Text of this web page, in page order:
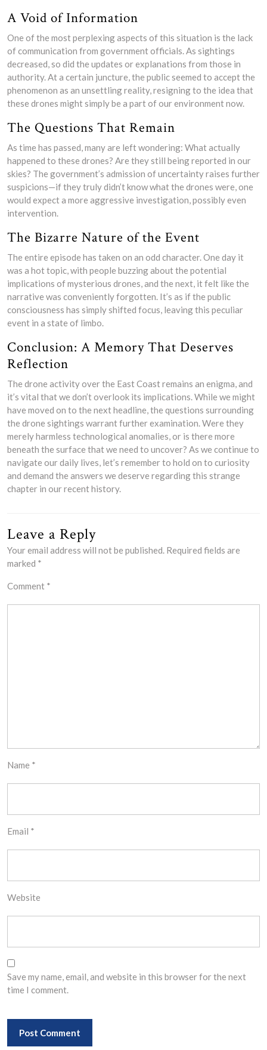
A Void of Information
One of the most perplexing aspects of this situation is the lack
of communication from government officials. As sightings
decreased, so did the updates or explanations from those in
authority. At a certain juncture, the public seemed to accept the
phenomenon as an unsettling reality, resigning to the idea that
these drones might simply be a part of our environment now.
The Questions That Remain
As time has passed, many are left wondering: What actually
happened to these drones? Are they still being reported in our
skies? The government’s admission of uncertainty raises further
suspicions—if they truly didn’t know what the drones were, one
would expect a more aggressive investigation, possibly even
intervention.
The Bizarre Nature of the Event
The entire episode has taken on an odd character. One day it
was a hot topic, with people buzzing about the potential
implications of mysterious drones, and the next, it felt like the
narrative was conveniently forgotten. It’s as if the public
consciousness has simply shifted focus, leaving this peculiar
event in a state of limbo.
Conclusion: A Memory That Deserves
Reflection
The drone activity over the East Coast remains an enigma, and
it’s vital that we don’t overlook its implications. While we might
have moved on to the next headline, the questions surrounding
the drone sightings warrant further examination. Were they
merely harmless technological anomalies, or is there more
beneath the surface that we need to uncover? As we continue to
navigate our daily lives, let’s remember to hold on to curiosity
and demand the answers we deserve regarding this strange
chapter in our recent history.
Leave a Reply
Your email address will not be published. Required fields are
marked *
Comment *
Name *
Email *
Website
Save my name, email, and website in this browser for the next
time I comment.